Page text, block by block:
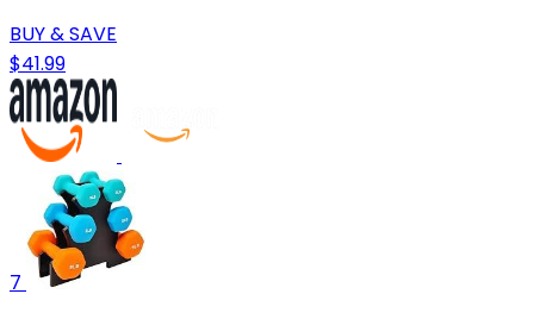
BUY & SAVE
$41.99
7